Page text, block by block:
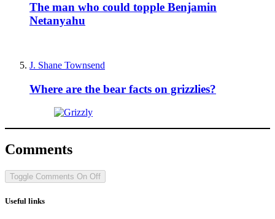
The man who could topple Benjamin
Netanyahu
J. Shane Townsend
Where are the bear facts on grizzlies?
Comments
Toggle Comments On Off
Useful links